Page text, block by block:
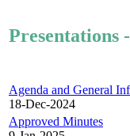
Presentations
Agenda and General
18-Dec-2024
Approved Minutes